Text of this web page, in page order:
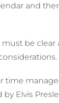
and
be clear
time
by Elvis